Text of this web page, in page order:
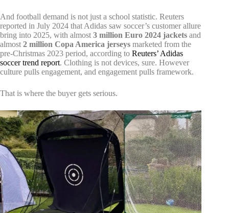
And football demand is not just a school statistic. Reuters
reported in July 2024 that Adidas saw soccer’s customer allure
bring into 2025, with almost 3 million Euro 2024 jackets and
almost 2 million Copa America jerseys marketed from the
pre-Christmas 2023 period, according to Reuters’ Adidas
soccer trend report. Clothing is not devices, sure. However
culture pulls engagement, and engagement pulls framework.
That is where the buyer gets serious.